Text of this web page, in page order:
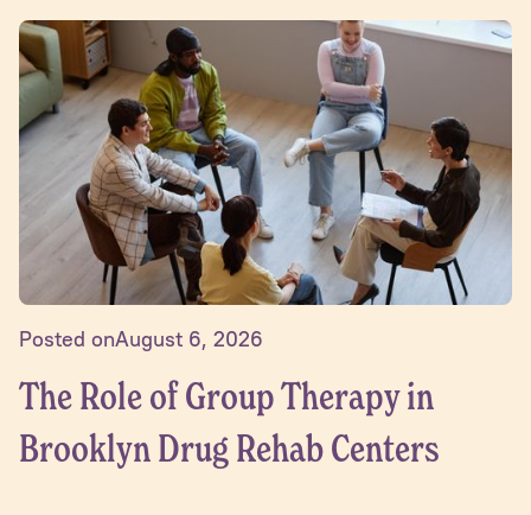
Posted onAugust 6, 2026
The Role of Group Therapy in
Brooklyn Drug Rehab Centers